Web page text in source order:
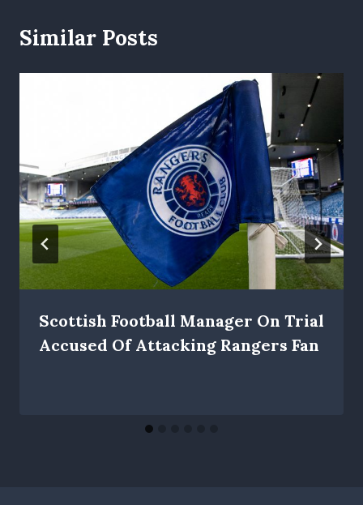
Similar Posts
Scottish Football Manager On Trial
Accused Of Attacking Rangers Fan